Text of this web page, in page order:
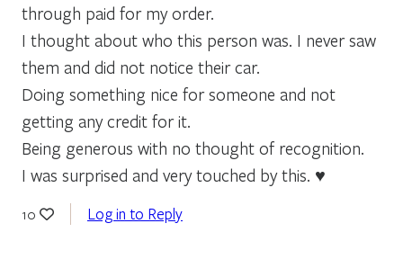
through paid for my order.
I thought about who this person was. I never saw
them and did not notice their car.
Doing something nice for someone and not
getting any credit for it.
Being generous with no thought of recognition.
I was surprised and very touched by this. ♥️
10 Log in to Reply